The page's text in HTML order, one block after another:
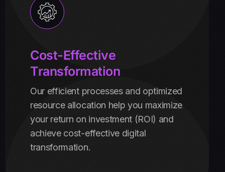
Cost-Effective
Transformation
Our efficient processes and optimized
resource allocation help you maximize
your return on investment (ROI) and
achieve cost-effective digital
transformation.